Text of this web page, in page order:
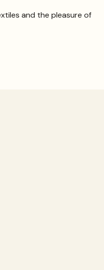
and the pleasure of